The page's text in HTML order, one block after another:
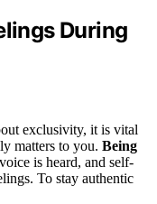
During
exclusivity, it is vital
matters to you. Being
is heard, and self-
To stay authentic